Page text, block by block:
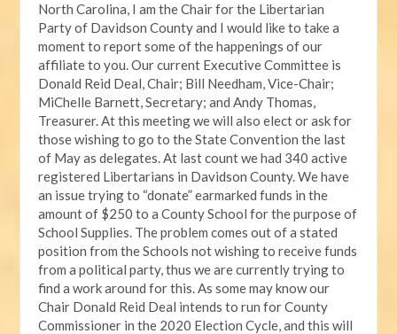
North Carolina, I am the Chair for the Libertarian
Party of Davidson County and I would like to take a
moment to report some of the happenings of our
affiliate to you. Our current Executive Committee is
Donald Reid Deal, Chair; Bill Needham, Vice-Chair;
MiChelle Barnett, Secretary; and Andy Thomas,
Treasurer. At this meeting we will also elect or ask for
those wishing to go to the State Convention the last
of May as delegates. At last count we had 340 active
registered Libertarians in Davidson County. We have
an issue trying to “donate” earmarked funds in the
amount of $250 to a County School for the purpose of
School Supplies. The problem comes out of a stated
position from the Schools not wishing to receive funds
from a political party, thus we are currently trying to
find a work around for this. As some may know our
Chair Donald Reid Deal intends to run for County
Commissioner in the 2020 Election Cycle, and this will